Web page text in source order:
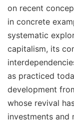
on recent
in concrete
systematic
capitalism, its
as practiced
development
whose revival
investments and